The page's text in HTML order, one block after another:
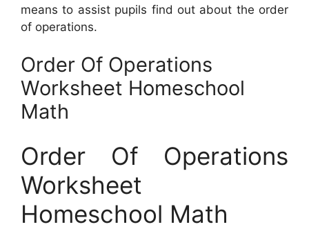
means to assist pupils find out about the order
of operations.
Order Of Operations
Worksheet Homeschool
Math
Order Of Operations
Worksheet
Homeschool Math